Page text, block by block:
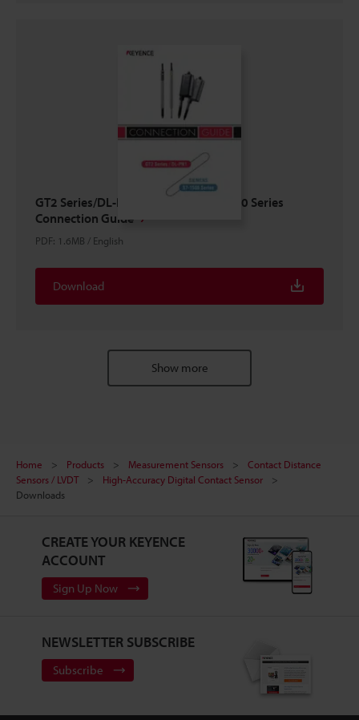
GT2 Series/DL-PN1 × SIEMENS S7-1500 Series
Connection Guide
PDF: 1.6MB / English
Download
Show more
Home Products Measurement Sensors
Contact Distance
Sensors / LVDT
High-Accuracy Digital Contact Sensor
Downloads
CREATE YOUR KEYENCE
ACCOUNT
Sign Up Now
NEWSLETTER SUBSCRIBE
Subscribe